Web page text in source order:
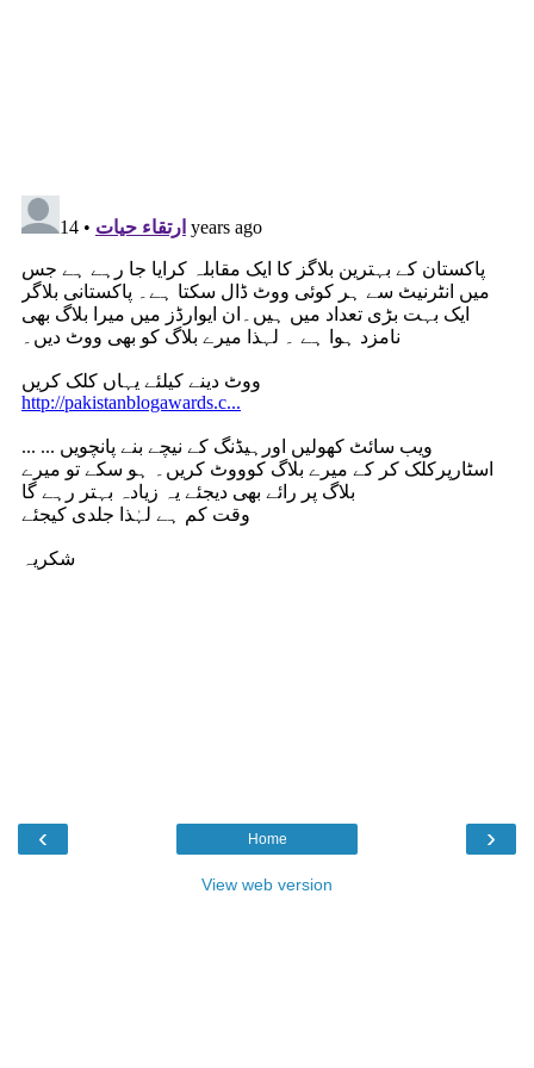
‹ ›
Home
View web version